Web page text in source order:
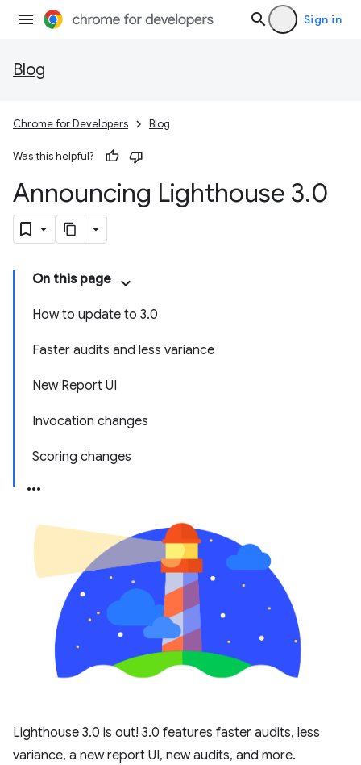
Sign in
Blog
Chrome for Developers Blog
Was this helpful?
Announcing Lighthouse 3.0
On this page
How to update to 3.0
Faster audits and less variance
New Report UI
Invocation changes
Scoring changes
Lighthouse 3.0 is out! 3.0 features faster audits, less
variance, a new report UI, new audits, and more.